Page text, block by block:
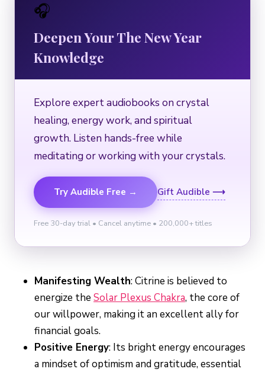
🎧
Deepen Your The New Year
Knowledge
Explore expert audiobooks on crystal
healing, energy work, and spiritual
growth. Listen hands-free while
meditating or working with your crystals.
Try Audible Free → Gift Audible ⟶
Free 30-day trial • Cancel anytime • 200,000+ titles
Manifesting Wealth: Citrine is believed to
energize the Solar Plexus Chakra, the core of
our willpower, making it an excellent ally for
financial goals.
Positive Energy: Its bright energy encourages
a mindset of optimism and gratitude, essential